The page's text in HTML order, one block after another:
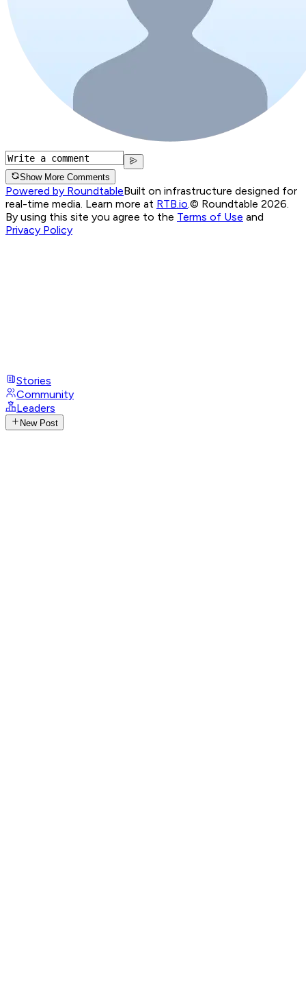
Show More Comments
Powered by RoundtableBuilt on infrastructure designed for
real-time media. Learn more at RTB.io.© Roundtable 2026.
By using this site you agree to the Terms of Use and
Privacy Policy
Stories
Community
Leaders
New Post